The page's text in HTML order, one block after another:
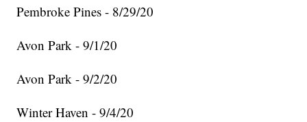
Pembroke Pines - 8/29/20
Avon Park - 9/1/20
Avon Park - 9/2/20
Winter Haven - 9/4/20